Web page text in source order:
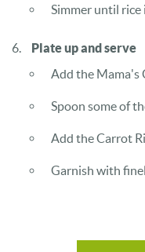
Simmer until rice
Plate up and serve
Add the Mama's
Spoon some of
Add the Carrot
Garnish with